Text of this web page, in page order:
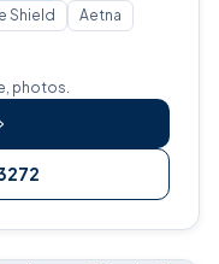
Shield
Aetna
photos.